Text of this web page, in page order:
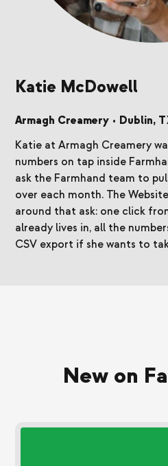
Katie McDowell
Armagh Creamery • Dublin,
Katie at Armagh Creamery
numbers on tap inside
ask the Farmhand team to
over each month. The
around that ask: one click
already lives in, all the
CSV export if she wants to
New on